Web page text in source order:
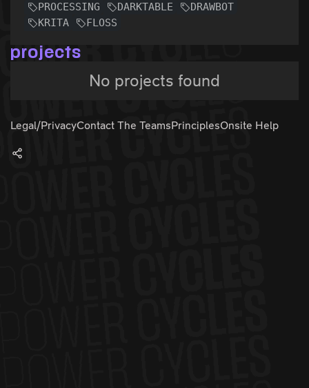
PROCESSING
DARKTABLE
DRAWBOT
KRITA
FLOSS
projects
No projects found
Legal/PrivacyContact The TeamsPrinciplesOnsite Help